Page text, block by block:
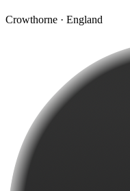
Crowthorne · England